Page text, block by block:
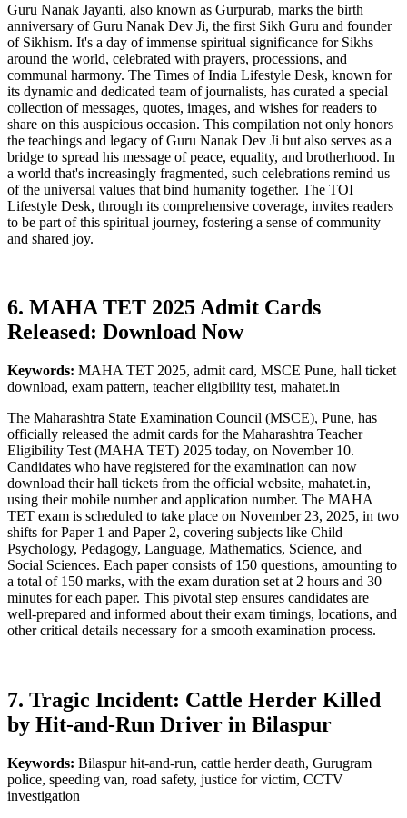
Guru Nanak Jayanti, also known as Gurpurab, marks the birth
anniversary of Guru Nanak Dev Ji, the first Sikh Guru and founder
of Sikhism. It's a day of immense spiritual significance for Sikhs
around the world, celebrated with prayers, processions, and
communal harmony. The Times of India Lifestyle Desk, known for
its dynamic and dedicated team of journalists, has curated a special
collection of messages, quotes, images, and wishes for readers to
share on this auspicious occasion. This compilation not only honors
the teachings and legacy of Guru Nanak Dev Ji but also serves as a
bridge to spread his message of peace, equality, and brotherhood. In
a world that's increasingly fragmented, such celebrations remind us
of the universal values that bind humanity together. The TOI
Lifestyle Desk, through its comprehensive coverage, invites readers
to be part of this spiritual journey, fostering a sense of community
and shared joy.
6. MAHA TET 2025 Admit Cards
Released: Download Now
Keywords: MAHA TET 2025, admit card, MSCE Pune, hall ticket
download, exam pattern, teacher eligibility test, mahatet.in
The Maharashtra State Examination Council (MSCE), Pune, has
officially released the admit cards for the Maharashtra Teacher
Eligibility Test (MAHA TET) 2025 today, on November 10.
Candidates who have registered for the examination can now
download their hall tickets from the official website, mahatet.in,
using their mobile number and application number. The MAHA
TET exam is scheduled to take place on November 23, 2025, in two
shifts for Paper 1 and Paper 2, covering subjects like Child
Psychology, Pedagogy, Language, Mathematics, Science, and
Social Sciences. Each paper consists of 150 questions, amounting to
a total of 150 marks, with the exam duration set at 2 hours and 30
minutes for each paper. This pivotal step ensures candidates are
well-prepared and informed about their exam timings, locations, and
other critical details necessary for a smooth examination process.
7. Tragic Incident: Cattle Herder Killed
by Hit-and-Run Driver in Bilaspur
Keywords: Bilaspur hit-and-run, cattle herder death, Gurugram
police, speeding van, road safety, justice for victim, CCTV
investigation